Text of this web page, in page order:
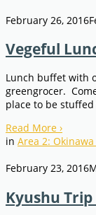
February 26, 2016
Vegeful
Lunch buffet with
greengrocer.
place to be
Read More ›
in Area 2:
February 23, 2016
Kyushu